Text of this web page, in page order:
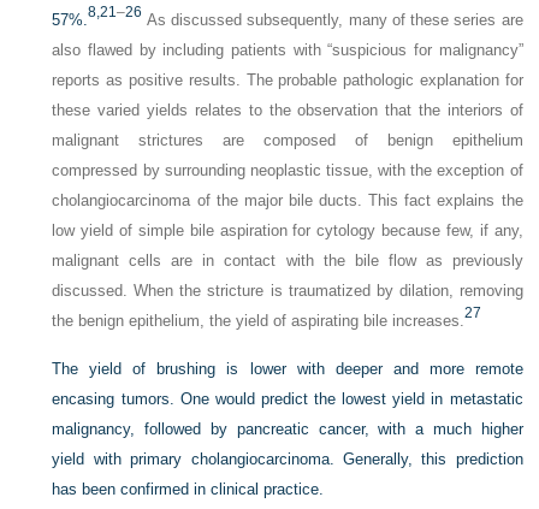
57%.8,21–26 As discussed subsequently, many of these series are
also flawed by including patients with “suspicious for malignancy”
reports as positive results. The probable pathologic explanation for
these varied yields relates to the observation that the interiors of
malignant strictures are composed of benign epithelium
compressed by surrounding neoplastic tissue, with the exception of
cholangiocarcinoma of the major bile ducts. This fact explains the
low yield of simple bile aspiration for cytology because few, if any,
malignant cells are in contact with the bile flow as previously
discussed. When the stricture is traumatized by dilation, removing
the benign epithelium, the yield of aspirating bile increases.27
The yield of brushing is lower with deeper and more remote
encasing tumors. One would predict the lowest yield in metastatic
malignancy, followed by pancreatic cancer, with a much higher
yield with primary cholangiocarcinoma. Generally, this prediction
has been confirmed in clinical practice.